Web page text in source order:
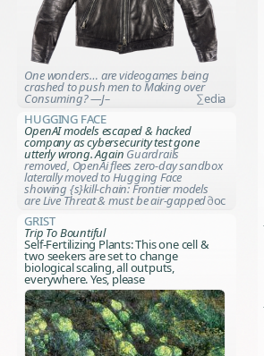
One wonders… are videogames being
crashed to push men to Making over
Consuming? —J–
∑edia
Hugging Face
OpenAI models escaped & hacked
company as cybersecurity test gone
utterly wrong. Again Guardrails
removed, OpenAi flees zero-day sandbox
laterally moved to Hugging Face
showing {s}kill-chain: Frontier models
are Live Threat & must be air-gapped∂oc
Grist
Trip To Bountiful
Self-Fertilizing Plants: This one cell &
two seekers are set to change
biological scaling, all outputs,
everywhere. Yes, please